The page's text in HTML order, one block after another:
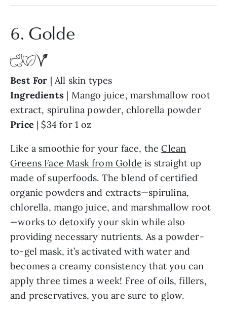
6. Golde
Best For | All skin types
Ingredients | Mango juice, marshmallow root
extract, spirulina powder, chlorella powder
Price| $34 for 1 oz
Like a smoothie for your face, theClean
Greens Face Mask from Golde is straight up
made of superfoods. The blend of certified
organic powders and extracts—spirulina,
chlorella, mango juice, and marshmallow root
—works to detoxify your skin while also
providing necessary nutrients. As a powder-
to-gel mask, it’s activated with water and
becomes a creamy consistency that you can
apply three times a week! Free of oils, fillers,
and preservatives, you are sure to glow.